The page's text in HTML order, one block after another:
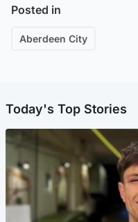
Posted in
Aberdeen City
Today's Top Stories